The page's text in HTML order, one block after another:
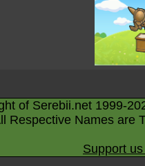
of Serebii.net 1999-
Respective Names are
Support